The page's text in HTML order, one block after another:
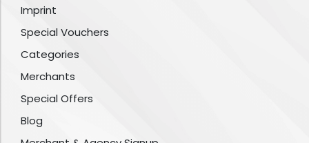
Imprint
Special Vouchers
Categories
Merchants
Special Offers
Blog